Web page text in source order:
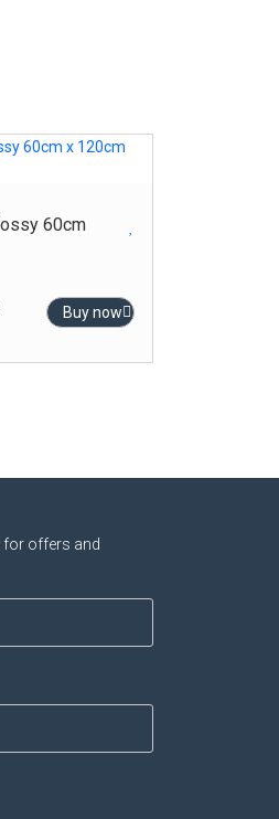
60cm
Buy now
for offers and